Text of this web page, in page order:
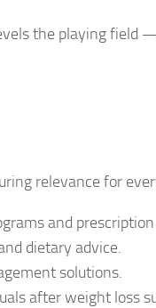
the playing field
relevance for
and
dietary advice.
solutions.
after weight loss